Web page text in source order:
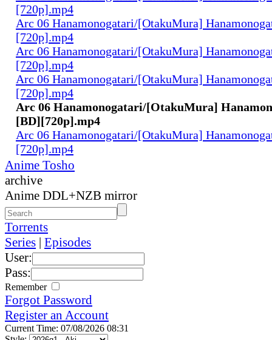
[720p].mp4
Arc 06 Hanamonogatari/[OtakuMura]
[720p].mp4
Arc 06 Hanamonogatari/[OtakuMura]
[720p].mp4
Arc 06 Hanamonogatari/[OtakuMura]
[720p].mp4
Arc 06 Hanamonogatari/[OtakuMura]
[BD][720p].mp4
Arc 06 Hanamonogatari/[OtakuMura]
[720p].mp4
Anime Tosho
archive
Anime DDL+NZB mirror
Torrents
Series | Episodes
User:
Pass:
Remember
Forgot Password
Register an Account
Current Time: 07/08/2026 08:31